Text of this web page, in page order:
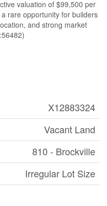
valuation of $99,500 per
rare opportunity for builders
and strong market
X12883324
Vacant Land
810 - Brockville
Irregular Lot Size